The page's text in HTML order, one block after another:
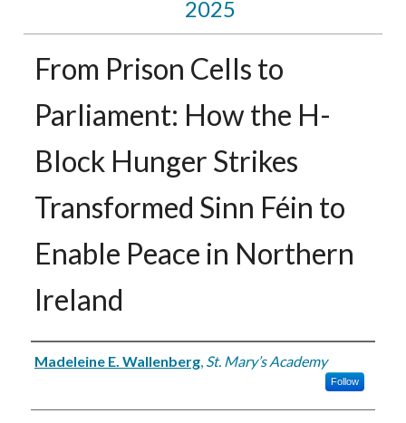
2025
From Prison Cells to
Parliament: How the H-
Block Hunger Strikes
Transformed Sinn Féin to
Enable Peace in Northern
Ireland
Presenter Information
Madeleine E. Wallenberg, St. Mary’s Academy
Follow